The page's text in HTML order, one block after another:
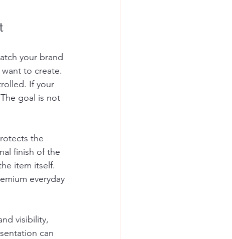
your brand
to create.
If your
goal is not
the
finish of the
item itself.
everyday
visibility,
can